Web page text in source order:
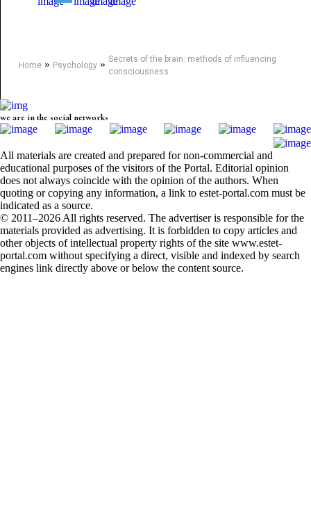
Home» Psychology» Secrets of the brain: methods of influencing
consciousness
we are in the social networks
All materials are created and prepared for non-commercial and
educational purposes of the visitors of the Portal. Editorial opinion
does not always coincide with the opinion of the authors. When
quoting or copying any information, a link to estet-portal.com must be
indicated as a source.
© 2011–2026 All rights reserved. The advertiser is responsible for the
materials provided as advertising. It is forbidden to copy articles and
other objects of intellectual property rights of the site www.estet-
portal.com without specifying a direct, visible and indexed by search
engines link directly above or below the content source.